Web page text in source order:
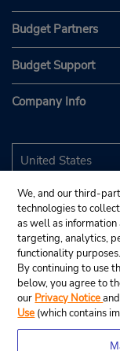
Budget Partners
Budget Support
Company Info
We, and our third-
technologies to
as well as
targeting, analytics,
functionality purposes.
By continuing to use
below, you agree to
our Privacy Notice
Use (which contains